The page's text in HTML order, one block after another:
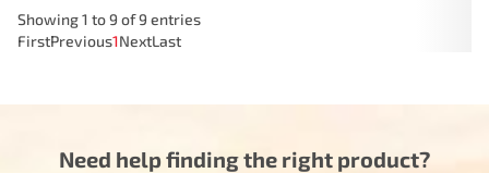
Showing 1 to 9 of 9 entries
FirstPrevious1NextLast
Need help finding the right product?